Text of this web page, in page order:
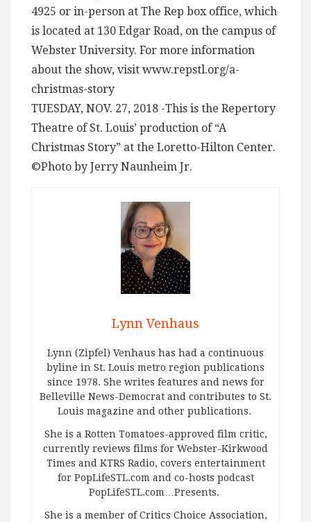
4925 or in-person at The Rep box office, which
is located at 130 Edgar Road, on the campus of
Webster University. For more information
about the show, visit www.repstl.org/a-
christmas-story
TUESDAY, NOV. 27, 2018 -This is the Repertory
Theatre of St. Louis’ production of “A
Christmas Story” at the Loretto-Hilton Center.
©Photo by Jerry Naunheim Jr.
Lynn Venhaus
Lynn (Zipfel) Venhaus has had a continuous
byline in St. Louis metro region publications
since 1978. She writes features and news for
Belleville News-Democrat and contributes to St.
Louis magazine and other publications.
She is a Rotten Tomatoes-approved film critic,
currently reviews films for Webster-Kirkwood
Times and KTRS Radio, covers entertainment
for PopLifeSTL.com and co-hosts podcast
PopLifeSTL.com…Presents.
She is a member of Critics Choice Association,